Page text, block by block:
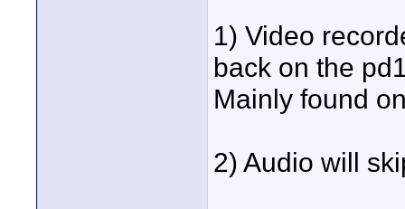
1) Video
back on the
Mainly found
2) Audio will